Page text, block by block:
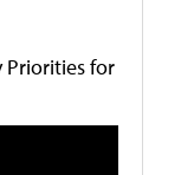
Priorities for